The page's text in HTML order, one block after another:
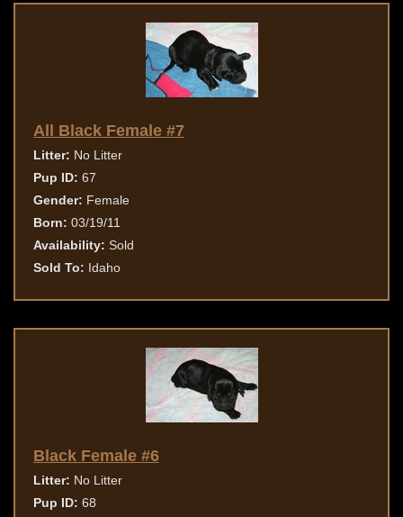
All Black Female #7
Litter: No Litter
Pup ID: 67
Gender: Female
Born: 03/19/11
Availability: Sold
Sold To: Idaho
Black Female #6
Litter: No Litter
Pup ID: 68